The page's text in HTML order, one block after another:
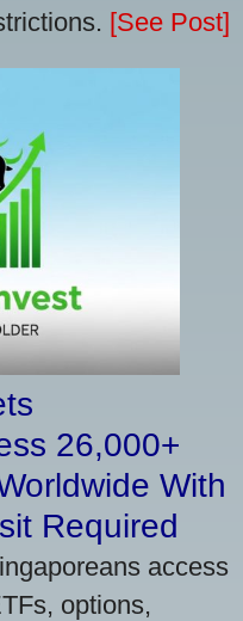
[See Post]
26,000+
With
Required
access
options,